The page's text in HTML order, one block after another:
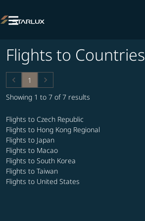

Flights to Countries
keyboard_arrow_left 1 keyboard_arrow_right
Showing 1 to 7 of 7 results
Flights to Czech Republic
Flights to Hong Kong Regional
Flights to Japan
Flights to Macao
Flights to South Korea
Flights to Taiwan
Flights to United States